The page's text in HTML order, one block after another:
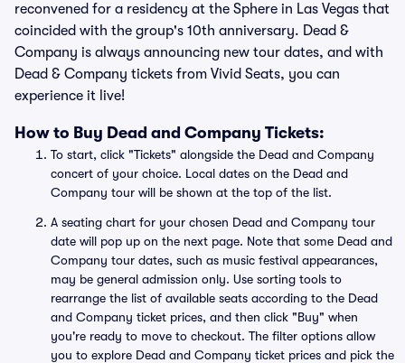
reconvened for a residency at the Sphere in Las Vegas that
coincided with the group's 10th anniversary. Dead &
Company is always announcing new tour dates, and with
Dead & Company tickets from Vivid Seats, you can
experience it live!
How to Buy Dead and Company Tickets:
To start, click "Tickets" alongside the Dead and Company
concert of your choice. Local dates on the Dead and
Company tour will be shown at the top of the list.
A seating chart for your chosen Dead and Company tour
date will pop up on the next page. Note that some Dead and
Company tour dates, such as music festival appearances,
may be general admission only. Use sorting tools to
rearrange the list of available seats according to the Dead
and Company ticket prices, and then click "Buy" when
you're ready to move to checkout. The filter options allow
you to explore Dead and Company ticket prices and pick the